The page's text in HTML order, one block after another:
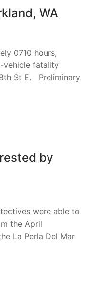
WA
0710 hours,
vehicle fatality
St E. Preliminary
by
were able to
the April
La Perla Del Mar